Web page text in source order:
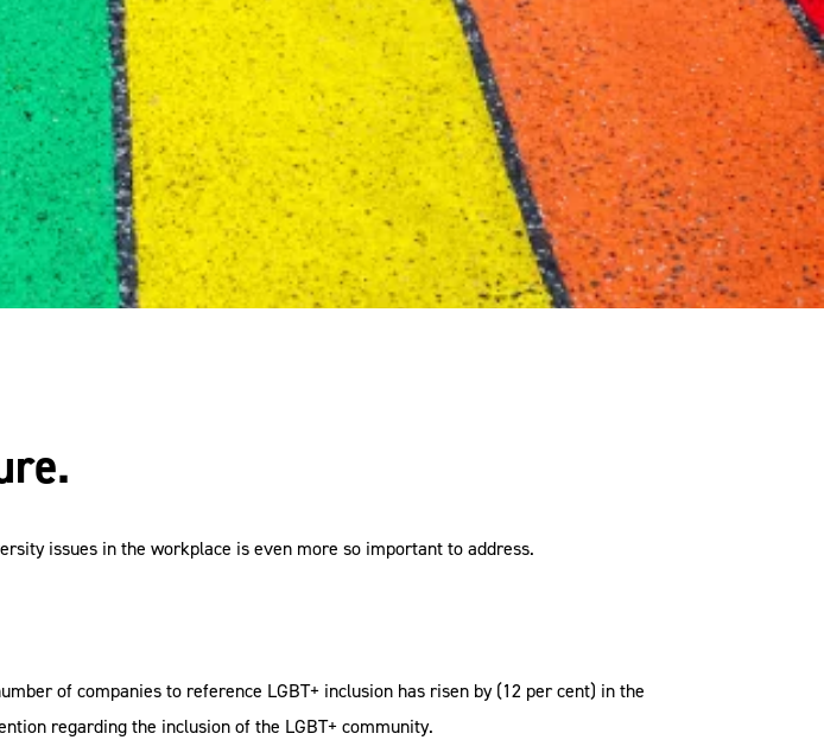
issues in the workplace is even more so important to address.
of companies to reference LGBT+ inclusion has risen by (12 per cent) in the
regarding the inclusion of the LGBT+ community.